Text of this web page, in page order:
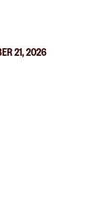
21, 2026